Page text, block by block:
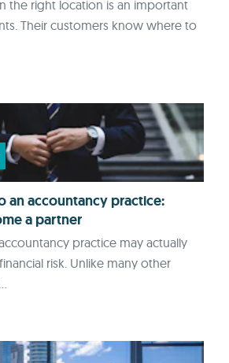
the right location is an important
Their customers know where to
an accountancy practice:
a partner
practice may actually
risk. Unlike many other